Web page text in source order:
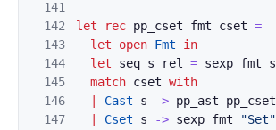
141
142
143
144
145
146
147
let rec pp_cset fmt cset =
let
open Fmt
in
let
seq s rel = sexp fmt s
match cset with
Cast s -> pp_ast pp_cset
Cset s -> sexp fmt "Set"